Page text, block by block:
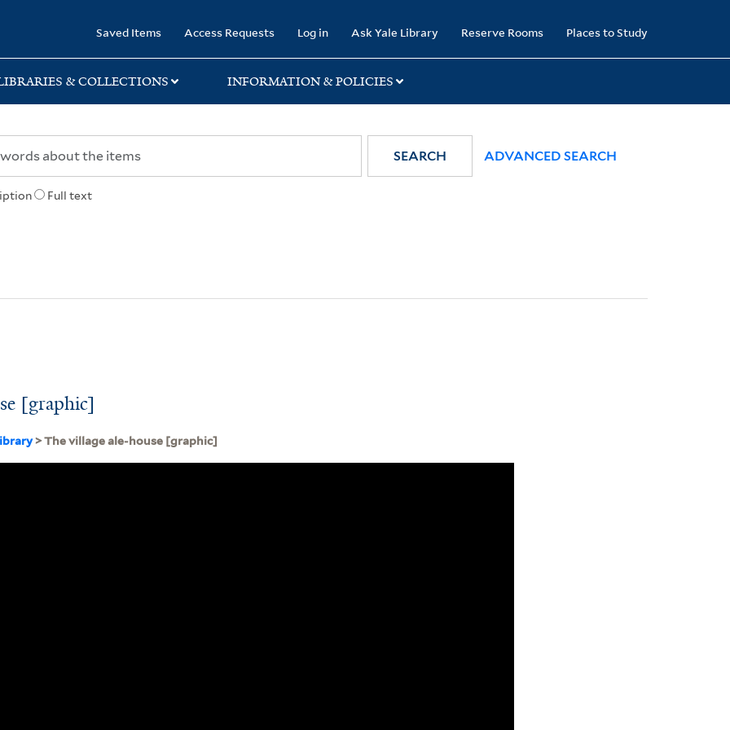
Saved Items Access Requests Log in Ask Yale Library Reserve Rooms Places to Study
& COLLECTIONS INFORMATION & POLICIES
Full text
SEARCH ADVANCED SEARCH
[graphic]
> The village ale-house [graphic]